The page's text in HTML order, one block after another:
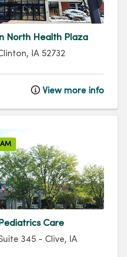
North Health Plaza
, IA 52732
View more info
Care
345 - Clive,
IA